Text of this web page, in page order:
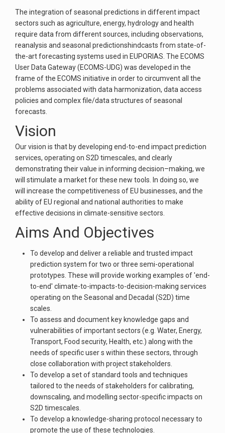
The integration of seasonal predictions in different impact
sectors such as agriculture, energy, hydrology and health
require data from different sources, including observations,
reanalysis and seasonal predictionshindcasts from state-of-
the-art forecasting systems used in EUPORIAS. The ECOMS
User Data Gateway (ECOMS-UDG) was developed in the
frame of the ECOMS initiative in order to circumvent all the
problems associated with data harmonization, data access
policies and complex file/data structures of seasonal
forecasts.
Vision
Our vision is that by developing end-to-end impact prediction
services, operating on S2D timescales, and clearly
demonstrating their value in informing decision–making, we
will stimulate a market for these new tools. In doing so, we
will increase the competitiveness of EU businesses, and the
ability of EU regional and national authorities to make
effective decisions in climate-sensitive sectors.
Aims And Objectives
To develop and deliver a reliable and trusted impact
prediction system for two or three semi-operational
prototypes. These will provide working examples of 'end-
to-end' climate-to-impacts-to-decision-making services
operating on the Seasonal and Decadal (S2D) time
scales.
To assess and document key knowledge gaps and
vulnerabilities of important sectors (e.g. Water, Energy,
Transport, Food security, Health, etc.) along with the
needs of specific user s within these sectors, through
close collaboration with project stakeholders.
To develop a set of standard tools and techniques
tailored to the needs of stakeholders for calibrating,
downscaling, and modelling sector-specific impacts on
S2D timescales.
To develop a knowledge-sharing protocol necessary to
promote the use of these technologies.